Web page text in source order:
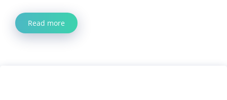
Read more